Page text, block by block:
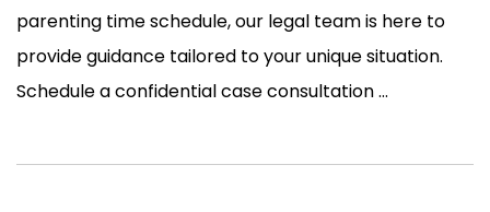
parenting time schedule, our legal team is here to
provide guidance tailored to your unique situation.
Schedule a confidential case consultation ...